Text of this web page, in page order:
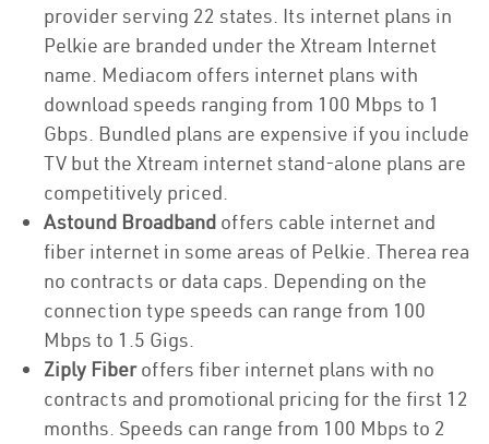
provider serving 22 states. Its internet plans in
Pelkie are branded under the Xtream Internet
name. Mediacom offers internet plans with
download speeds ranging from 100 Mbps to 1
Gbps. Bundled plans are expensive if you include
TV but the Xtream internet stand-alone plans are
competitively priced.
Astound Broadband offers cable internet and
fiber internet in some areas of Pelkie. Therea rea
no contracts or data caps. Depending on the
connection type speeds can range from 100
Mbps to 1.5 Gigs.
Ziply Fiberoffers fiber internet plans with no
contracts and promotional pricing for the first 12
months. Speeds can range from 100 Mbps to 2